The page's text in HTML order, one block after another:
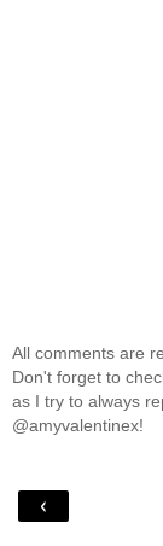
All comments are
Don't forget to
as I try to always
@amyvalentinex!
‹